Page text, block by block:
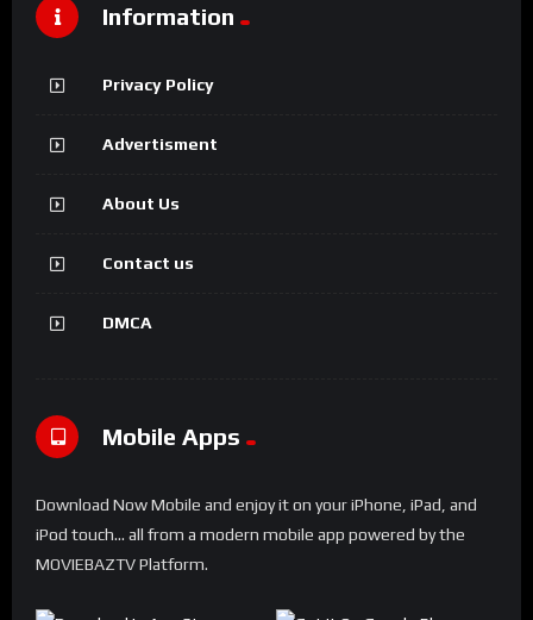
Information
Privacy Policy
Advertisment
About Us
Contact us
DMCA
Mobile Apps
Download Now Mobile and enjoy it on your iPhone, iPad, and
iPod touch... all from a modern mobile app powered by the
MOVIEBAZTV Platform.